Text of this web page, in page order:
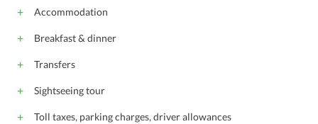
Accommodation
Breakfast & dinner
Transfers
Sightseeing tour
Toll taxes, parking charges, driver allowances